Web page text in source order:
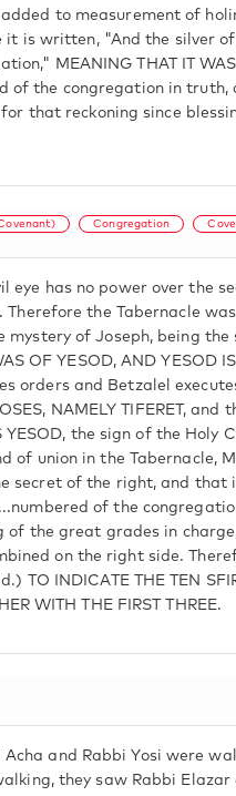
to measurement of
it is written, "And the silver
MEANING THAT IT
of the congregation in truth,
that reckoning since
Congregation
eye has no power over the
the Tabernacle
mystery of Joseph, being the
OF YESOD, AND YESOD
orders and Betzalel
NAMELY TIFERET,
YESOD, the sign of the Holy
of union in the Tabernacle,
secret of the right, and that
of the
of the great grades in
on the right side.
TO INDICATE THE TEN
WITH THE FIRST THREE.
Acha and Rabbi Yosi were
they saw Rabbi